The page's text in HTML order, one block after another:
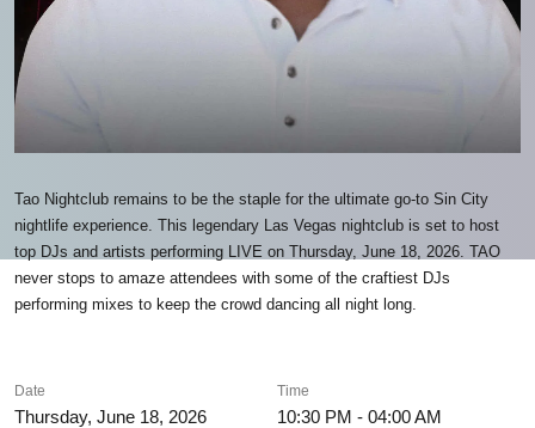
Tao Nightclub remains to be the staple for the ultimate go-to Sin City
nightlife experience. This legendary Las Vegas nightclub is set to host
top DJs and artists performing LIVE on Thursday, June 18, 2026. TAO
never stops to amaze attendees with some of the craftiest DJs
performing mixes to keep the crowd dancing all night long.
Date
Thursday, June 18, 2026
Time
10:30 PM - 04:00 AM